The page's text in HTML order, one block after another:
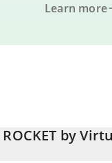
Learn more
by